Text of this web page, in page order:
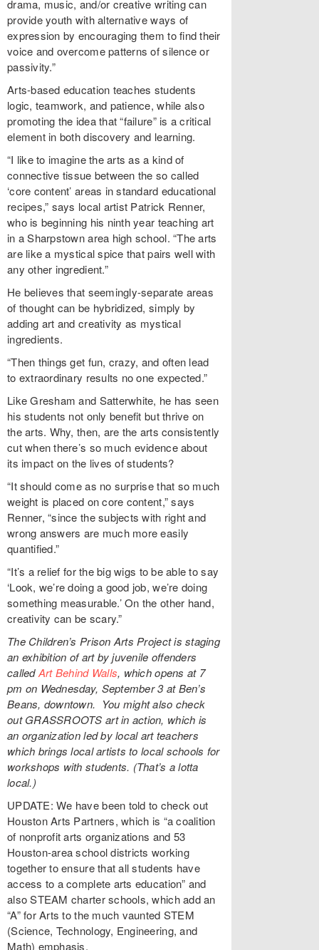
drama, music, and/or creative writing can
provide youth with alternative ways of
expression by encouraging them to find their
voice and overcome patterns of silence or
passivity.”
Arts-based education teaches students
logic, teamwork, and patience, while also
promoting the idea that “failure” is a critical
element in both discovery and learning.
“I like to imagine the arts as a kind of
connective tissue between the so called
‘core content’ areas in standard educational
recipes,” says local artist Patrick Renner,
who is beginning his ninth year teaching art
in a Sharpstown area high school. “The arts
are like a mystical spice that pairs well with
any other ingredient.”
He believes that seemingly-separate areas
of thought can be hybridized, simply by
adding art and creativity as mystical
ingredients.
“Then things get fun, crazy, and often lead
to extraordinary results no one expected.”
Like Gresham and Satterwhite, he has seen
his students not only benefit but thrive on
the arts. Why, then, are the arts consistently
cut when there’s so much evidence about
its impact on the lives of students?
“It should come as no surprise that so much
weight is placed on core content,” says
Renner, “since the subjects with right and
wrong answers are much more easily
quantified.”
“It’s a relief for the big wigs to be able to say
‘Look, we’re doing a good job, we’re doing
something measurable.’ On the other hand,
creativity can be scary.”
The Children’s Prison Arts Project is staging
an exhibition of art by juvenile offenders
calledArt Behind Walls, which opens at 7
pm on Wednesday, September 3 at Ben’s
Beans, downtown. You might also check
out GRASSROOTS art in action, which is
an organization led by local art teachers
which brings local artists to local schools for
workshops with students. (That’s a lotta
local.)
UPDATE: We have been told to check out
Houston Arts Partners, which is “a coalition
of nonprofit arts organizations and 53
Houston-area school districts working
together to ensure that all students have
access to a complete arts education” and
also STEAM charter schools, which add an
“A” for Arts to the much vaunted STEM
(Science, Technology, Engineering, and
Math) emphasis.